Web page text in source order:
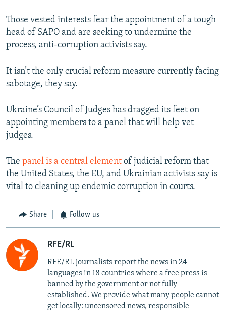
Those vested interests fear the appointment of a tough
head of SAPO and are seeking to undermine the
process, anti-corruption activists say.
It isn’t the only crucial reform measure currently facing
sabotage, they say.
Ukraine’s Council of Judges has dragged its feet on
appointing members to a panel that will help vet
judges.
The panel is a central element of judicial reform that
the United States, the EU, and Ukrainian activists say is
vital to cleaning up endemic corruption in courts.
Share Follow us
RFE/RL
RFE/RL journalists report the news in 24
languages in 18 countries where a free press is
banned by the government or not fully
established. We provide what many people cannot
get locally: uncensored news, responsible